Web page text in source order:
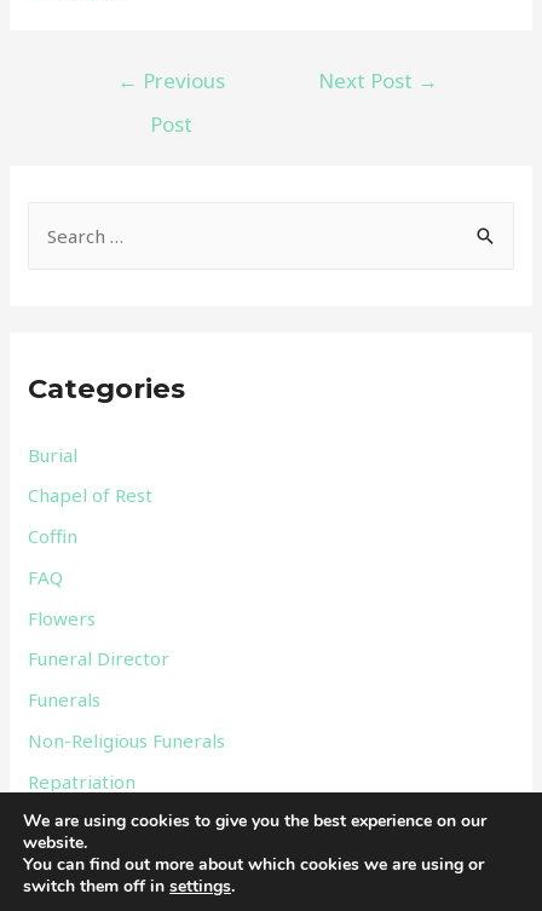
navigation
← Previous
Post
Next Post →
h
r
:
Categories
Burial
Chapel of Rest
Coffin
FAQ
Flowers
Funeral Director
Funerals
Non-Religious Funerals
Repatriation
Services
Uncategorized
We are using cookies to give you the best experience on our
website.
You can find out more about which cookies we are using or
switch them off in settings.